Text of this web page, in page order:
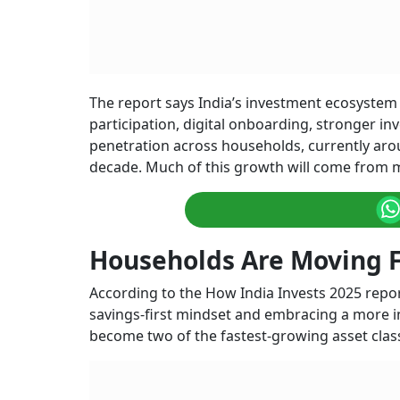
The report says India’s investment
participation, digital onboarding, stronger
penetration across households, currently
decade. Much of this growth will come from
Households Are Moving
According to the How India Invests 2025
savings-first mindset and embracing a more
become two of the fastest-growing asset